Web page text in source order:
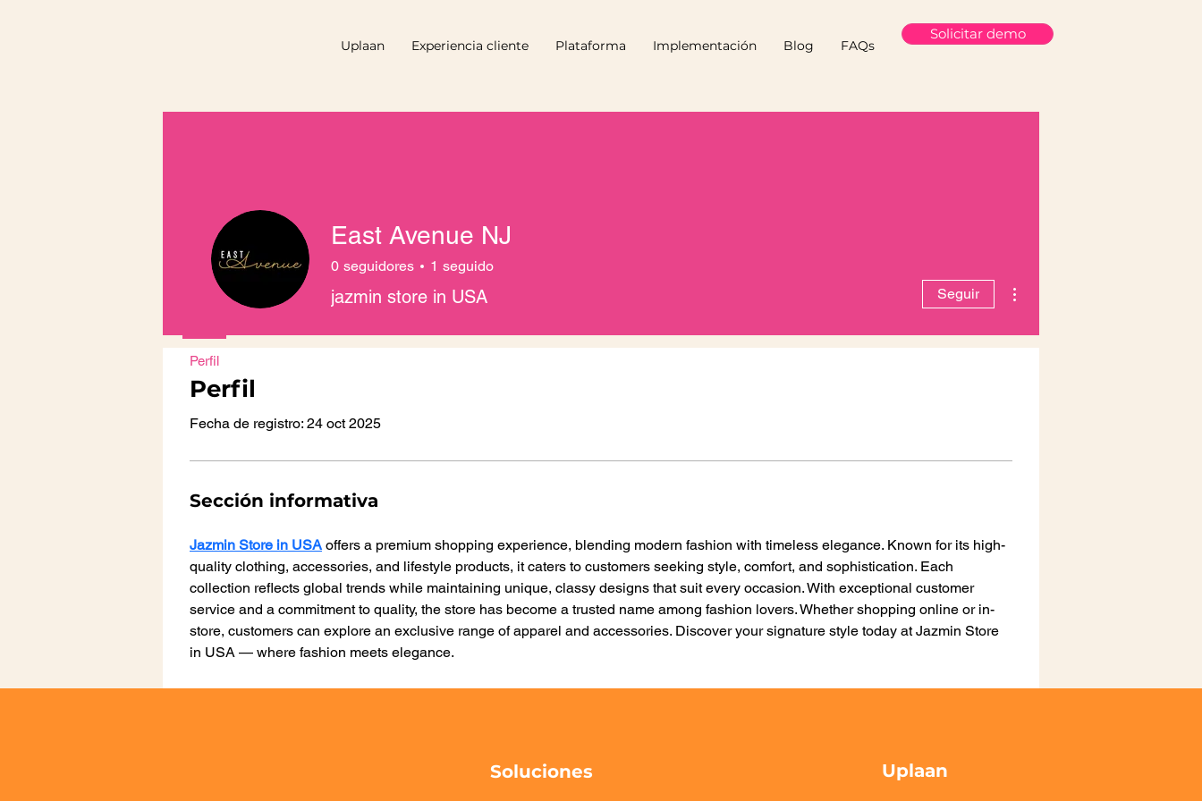
Uplaan Experiencia cliente Plataforma Implementación Blog FAQs
Solicitar demo
Perfil
Fecha de registro: 24 oct 2025
Sección informativa
Jazmin Store in USA offers a premium shopping experience, blending modern fashion with timeless elegance. Known for its high-
quality clothing, accessories, and lifestyle products, it caters to customers seeking style, comfort, and sophistication. Each
collection reflects global trends while maintaining unique, classy designs that suit every occasion. With exceptional customer
service and a commitment to quality, the store has become a trusted name among fashion lovers. Whether shopping online or in-
store, customers can explore an exclusive range of apparel and accessories. Discover your signature style today at Jazmin Store
in USA — where fashion meets elegance.
East Avenue NJ
0 seguidores 1 seguido
jazmin store in USA Seguir
Perfil
Soluciones Uplaan